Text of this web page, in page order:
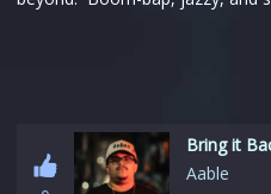
Bring it
Aable